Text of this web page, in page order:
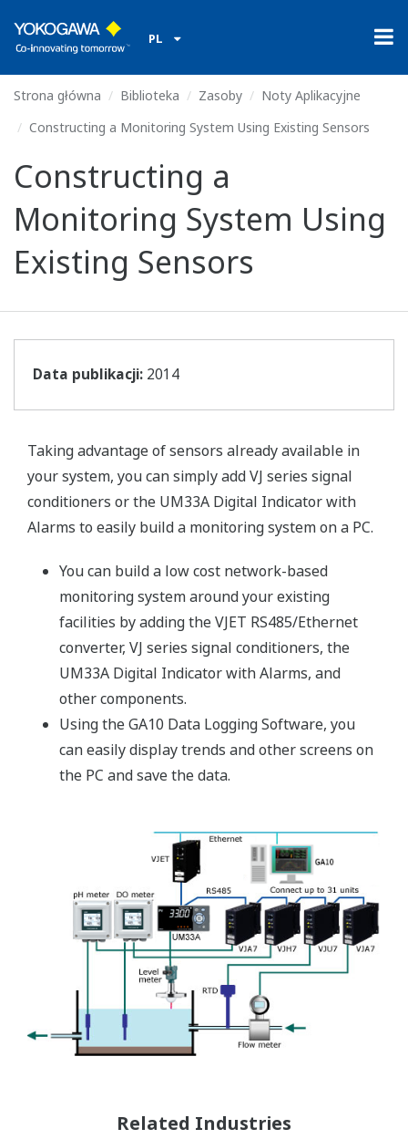
PL
Strona główna Biblioteka Zasoby
Noty Aplikacyjne
Constructing a Monitoring System Using Existing Sensors
Constructing a
Monitoring System Using
Existing Sensors
Data publikacji: 2014
Taking advantage of sensors already available in
your system, you can simply add VJ series signal
conditioners or the UM33A Digital Indicator with
Alarms to easily build a monitoring system on a PC.
You can build a low cost network-based
monitoring system around your existing
facilities by adding the VJET RS485/Ethernet
converter, VJ series signal conditioners, the
UM33A Digital Indicator with Alarms, and
other components.
Using the GA10 Data Logging Software, you
can easily display trends and other screens on
the PC and save the data.
Related Industries